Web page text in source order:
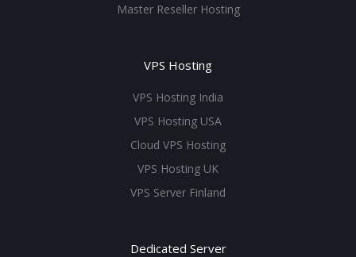
Master Reseller Hosting
VPS Hosting
VPS Hosting India
VPS Hosting USA
Cloud VPS Hosting
VPS Hosting UK
VPS Server Finland
Dedicated Server